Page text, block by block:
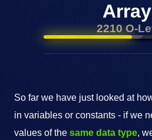
2210 O-
So far we have just looked at
in variables or constants - if we
values of the same data type,